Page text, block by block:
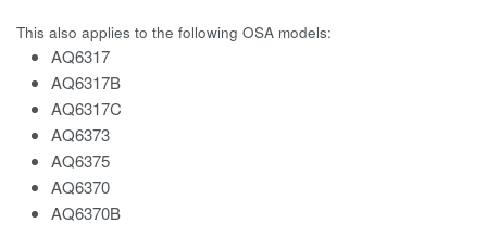
This also applies to the following OSA models:
AQ6317
AQ6317B
AQ6317C
AQ6373
AQ6375
AQ6370
AQ6370B